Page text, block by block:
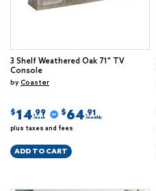
3 Shelf Weathered Oak 71" TV
Console
byCoaster
$14.99
/week
$64.91
/monthly
plus taxes and fees
ADD TO CART